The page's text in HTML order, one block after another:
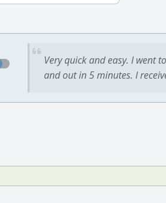
Very quick and easy. I went
and out in 5 minutes. I